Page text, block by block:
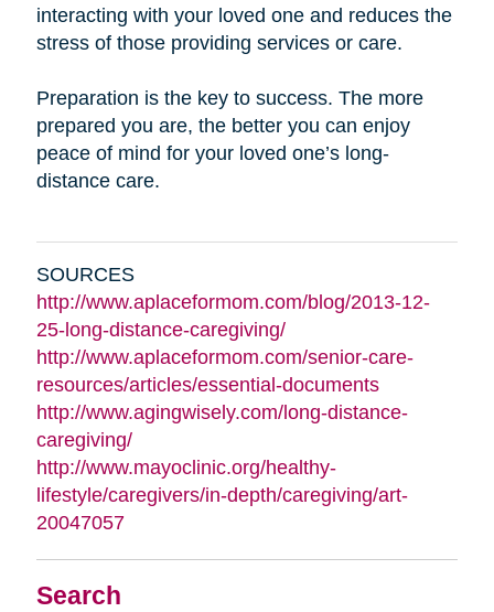
Search
interacting with your loved one and reduces the
stress of those providing services or care.
Preparation is the key to success. The more
prepared you are, the better you can enjoy
peace of mind for your loved one’s long-
distance care.
SOURCES
http://www.aplaceformom.com/blog/2013-12-
25-long-distance-caregiving/
http://www.aplaceformom.com/senior-care-
resources/articles/essential-documents
http://www.agingwisely.com/long-distance-
caregiving/
http://www.mayoclinic.org/healthy-
lifestyle/caregivers/in-depth/caregiving/art-
20047057